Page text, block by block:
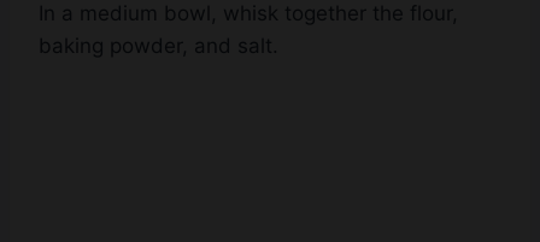
In a medium bowl, whisk together the flour,
baking powder, and salt.